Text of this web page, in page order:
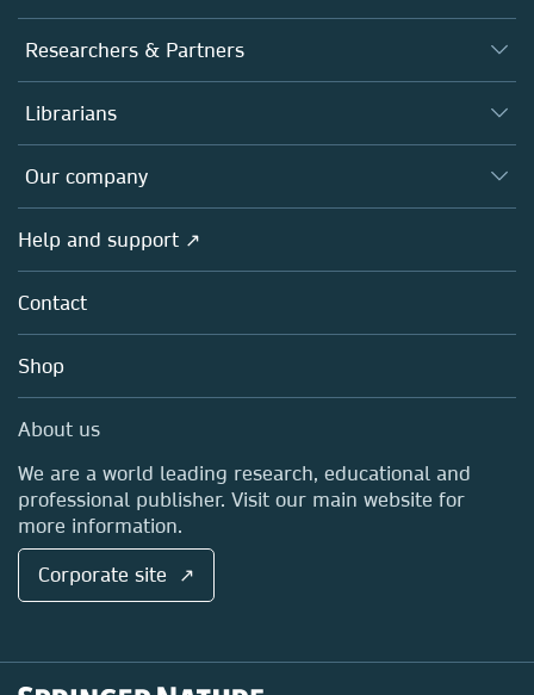
Journals
Books
Platforms
Researchers & Partners
Authors
Editors
Open science
Policies
Librarians
Overview
Products
Licensing
Blog
Sales and account contacts
Our company
Overview
About us
Careers
Media Centre
Locations & Contact
Help and support ↗
Contact
Shop
About us
We are a world leading research, educational and
professional publisher. Visit our main website for
more information.
Corporate site ↗